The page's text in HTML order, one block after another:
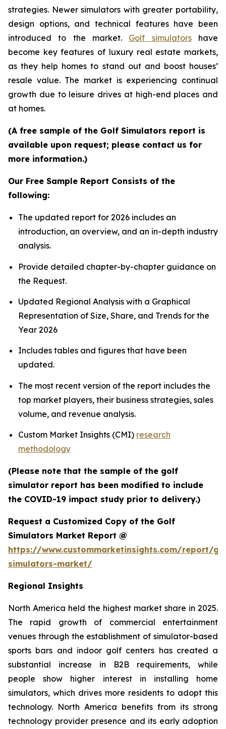
strategies. Newer simulators with greater portability,
design options, and technical features have been
introduced to the market. Golf simulatorshave
become key features of luxury real estate markets,
as they help homes to stand out and boost houses’
resale value. The market is experiencing continual
growth due to leisure drives at high-end places and
at homes.
(A free sample of the Golf Simulators report is
available upon request; please contact us for
more information.)
Our Free Sample Report Consists of the
following:
The updated report for 2026 includes an
introduction, an overview, and an in-depth industry
analysis.
Provide detailed chapter-by-chapter guidance on
the Request.
Updated Regional Analysis with a Graphical
Representation of Size, Share, and Trends for the
Year 2026
Includes tables and figures that have been
updated.
The most recent version of the report includes the
top market players, their business strategies, sales
volume, and revenue analysis.
Custom Market Insights (CMI) research
methodology
(Please note that the sample of the golf
simulator report has been modified to include
the COVID-19 impact study prior to delivery.)
Request a Customized Copy of the Golf
Simulators Market Report @
https://www.custommarketinsights.com/report/
simulators-market/
Regional Insights
North America held the highest market share in 2025.
The rapid growth of commercial entertainment
venues through the establishment of simulator-based
sports bars and indoor golf centers has created a
substantial increase in B2B requirements, while
people show higher interest in installing home
simulators, which drives more residents to adopt this
technology. North America benefits from its strong
technology provider presence and its early adoption